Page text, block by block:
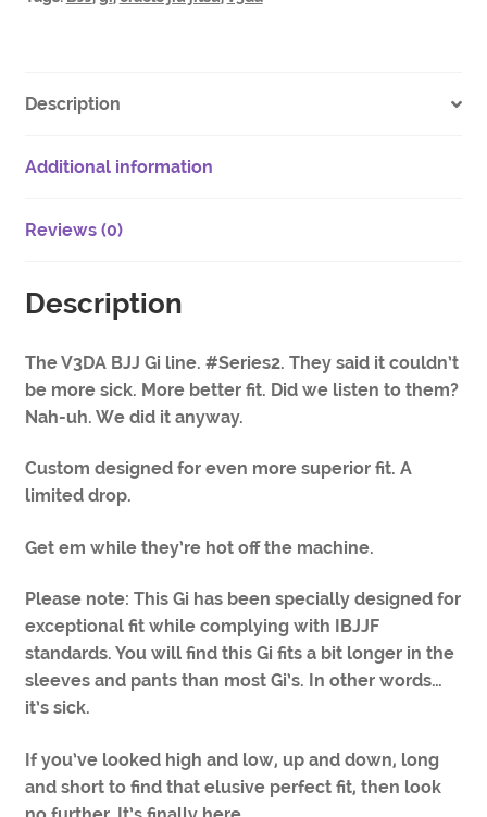
quantity
Description
Additional information
Reviews (0)
Description
The V3DA BJJ Gi line. #Series2. They said it couldn’t
be more sick. More better fit. Did we listen to them?
Nah-uh. We did it anyway.
Custom designed for even more superior fit. A
limited drop.
Get em while they’re hot off the machine.
Please note: This Gi has been specially designed for
exceptional fit while complying with IBJJF
standards. You will find this Gi fits a bit longer in the
sleeves and pants than most Gi’s. In other words…
it’s sick.
If you’ve looked high and low, up and down, long
and short to find that elusive perfect fit, then look